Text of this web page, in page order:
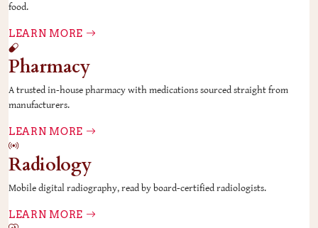
food.
LEARN MORE
Pharmacy
A trusted in-house pharmacy with medications sourced straight from
manufacturers.
LEARN MORE
Radiology
Mobile digital radiography, read by board-certified radiologists.
LEARN MORE